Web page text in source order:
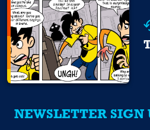
NEWSLETTER SIGN